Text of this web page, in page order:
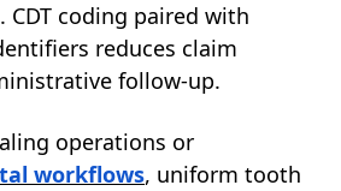
CDT coding paired with
reduces claim
follow-up.
operations or
workflows, uniform tooth